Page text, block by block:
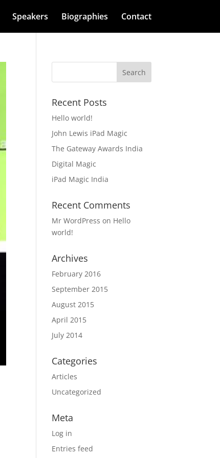
Speakers Biographies Contact
Recent Posts
Hello world!
John Lewis iPad Magic
The Gateway Awards India
Digital Magic
iPad Magic India
Recent Comments
Mr WordPress on Hello
world!
Archives
February 2016
September 2015
August 2015
April 2015
July 2014
Categories
Articles
Uncategorized
Meta
Log in
Entries feed